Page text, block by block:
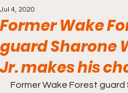
Former Wake
guard Sharone
Jr. makes his
Jul 4, 2020
Former Wake Forest guard